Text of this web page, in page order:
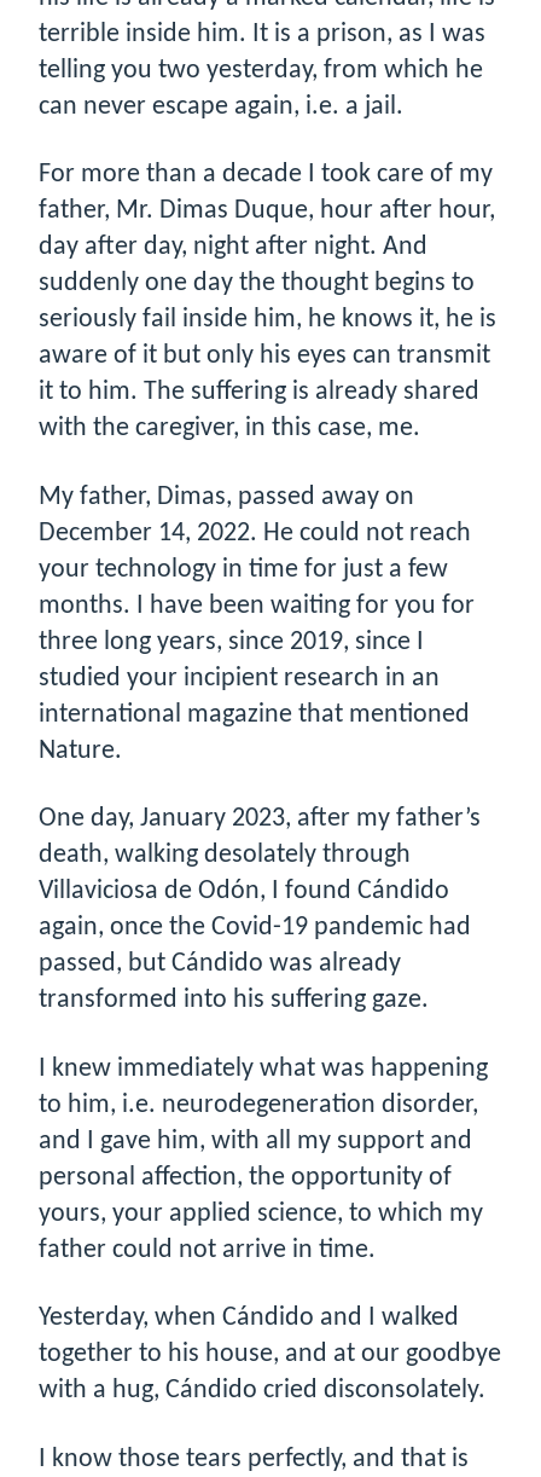
terrible inside him. It is a prison, as I was
telling you two yesterday, from which he
can never escape again, i.e. a jail.
For more than a decade I took care of my
father, Mr. Dimas Duque, hour after hour,
day after day, night after night. And
suddenly one day the thought begins to
seriously fail inside him, he knows it, he is
aware of it but only his eyes can transmit
it to him. The suffering is already shared
with the caregiver, in this case, me.
My father, Dimas, passed away on
December 14, 2022. He could not reach
your technology in time for just a few
months. I have been waiting for you for
three long years, since 2019, since I
studied your incipient research in an
international magazine that mentioned
Nature.
One day, January 2023, after my father’s
death, walking desolately through
Villaviciosa de Odón, I found Cándido
again, once the Covid-19 pandemic had
passed, but Cándido was already
transformed into his suffering gaze.
I knew immediately what was happening
to him, i.e. neurodegeneration disorder,
and I gave him, with all my support and
personal affection, the opportunity of
yours, your applied science, to which my
father could not arrive in time.
Yesterday, when Cándido and I walked
together to his house, and at our goodbye
with a hug, Cándido cried disconsolately.
I know those tears perfectly, and that is